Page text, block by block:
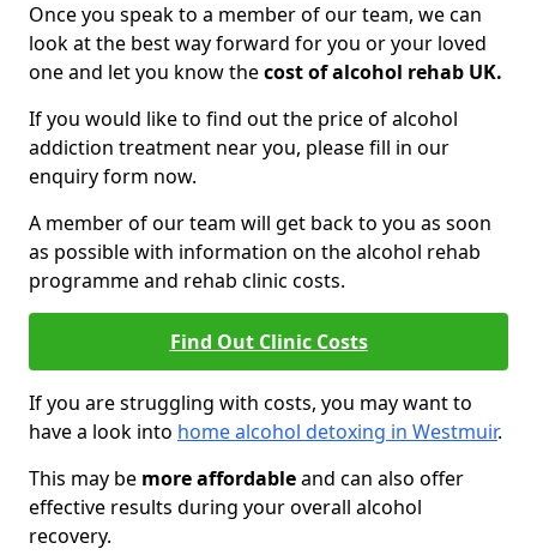
Once you speak to a member of our team, we can
look at the best way forward for you or your loved
one and let you know thecost of alcohol rehab UK.
If you would like to find out the price of alcohol
addiction treatment near you, please fill in our
enquiry form now.
A member of our team will get back to you as soon
as possible with information on the alcohol rehab
programme and rehab clinic costs.
Find Out Clinic Costs
If you are struggling with costs, you may want to
have a look into home alcohol detoxing in Westmuir.
This may be more affordableand can also offer
effective results during your overall alcohol
recovery.